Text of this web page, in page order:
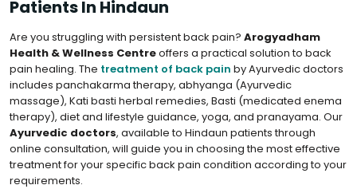
Patients In Hindaun
Are you struggling with persistent back pain? Arogyadham
Health & Wellness Centreoffers a practical solution to back
pain healing. The treatment of back pain by Ayurvedic doctors
includes panchakarma therapy, abhyanga (Ayurvedic
massage), Kati basti herbal remedies, Basti (medicated enema
therapy), diet and lifestyle guidance, yoga, and pranayama. Our
Ayurvedic doctors, available to Hindaun patients through
online consultation, will guide you in choosing the most effective
treatment for your specific back pain condition according to your
requirements.